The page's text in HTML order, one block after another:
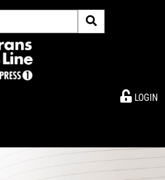
LOGIN